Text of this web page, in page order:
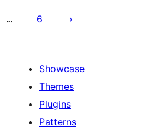
… 6
Showcase
Themes
Plugins
Patterns